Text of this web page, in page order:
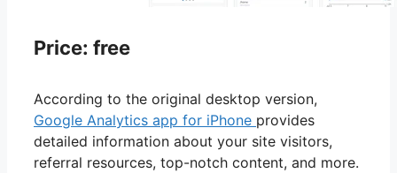
Price: free
According to the original desktop version,
Google Analytics app for iPhone provides
detailed information about your site visitors,
referral resources, top-notch content, and more.